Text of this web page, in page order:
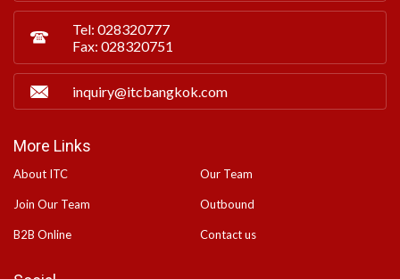
Tel: 028320777
Fax: 028320751
inquiry@itcbangkok.com
More Links
About ITC Our Team
Join Our Team Outbound
B2B Online Contact us